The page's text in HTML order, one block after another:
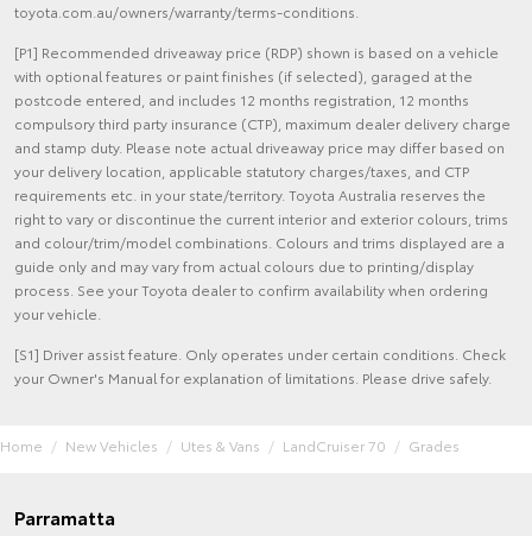
toyota.com.au/owners/warranty/terms-conditions.
[P1] Recommended driveaway price (RDP) shown is based on a vehicle
with optional features or paint finishes (if selected), garaged at the
postcode entered, and includes 12 months registration, 12 months
compulsory third party insurance (CTP), maximum dealer delivery charge
and stamp duty. Please note actual driveaway price may differ based on
your delivery location, applicable statutory charges/taxes, and CTP
requirements etc. in your state/territory. Toyota Australia reserves the
right to vary or discontinue the current interior and exterior colours, trims
and colour/trim/model combinations. Colours and trims displayed are a
guide only and may vary from actual colours due to printing/display
process. See your Toyota dealer to confirm availability when ordering
your vehicle.
[S1] Driver assist feature. Only operates under certain conditions. Check
your Owner's Manual for explanation of limitations. Please drive safely.
Home New Vehicles Utes & Vans LandCruiser 70 Grades
Parramatta